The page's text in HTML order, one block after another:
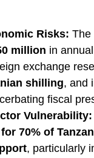
Risks: The
million in
exchange
shilling, and
fiscal
Vulnerability:
70% of
, particularly